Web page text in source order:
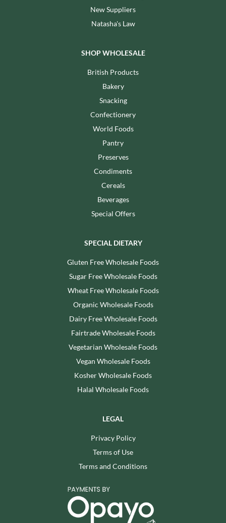
New Suppliers
Natasha's Law
SHOP WHOLESALE
British Products
Bakery
Snacking
Confectionery
World Foods
Pantry
Preserves
Condiments
Cereals
Beverages
Special Offers
SPECIAL DIETARY
Gluten Free Wholesale Foods
Sugar Free Wholesale Foods
Wheat Free Wholesale Foods
Organic Wholesale Foods
Dairy Free Wholesale Foods
Fairtrade Wholesale Foods
Vegetarian Wholesale Foods
Vegan Wholesale Foods
Kosher Wholesale Foods
Halal Wholesale Foods
LEGAL
Privacy Policy
Terms of Use
Terms and Conditions